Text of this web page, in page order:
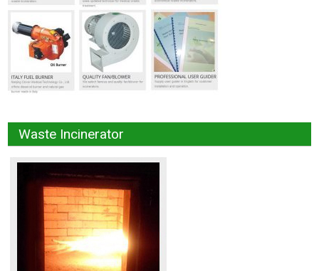
Waste Incinerator